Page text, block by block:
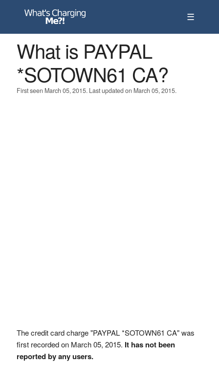
☰
What is PAYPAL
*SOTOWN61 CA?
First seen March 05, 2015. Last updated on March 05, 2015.
The credit card charge "PAYPAL *SOTOWN61 CA" was
first recorded on March 05, 2015. It has not been
reported by any users.